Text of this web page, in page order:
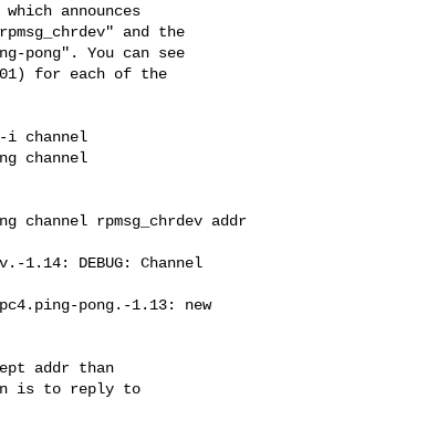
announces
and the
pong". You can see
for each of the
i channel
channel
rpmsg_chrdev addr
1.14: DEBUG: Channel
pong.-1.13: new
addr than
is to reply to